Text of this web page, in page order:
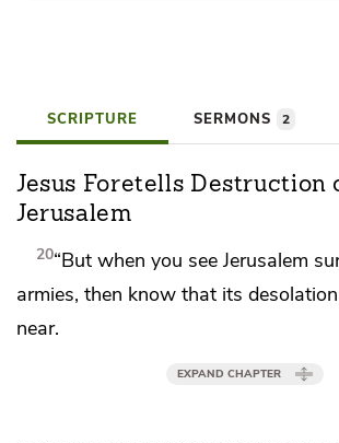
SCRIPTURE SERMONS 2
Jesus Foretells Destruction
Jerusalem
20“Butwhen you see Jerusalem
armies, then know that its
near.
EXPAND CHAPTER